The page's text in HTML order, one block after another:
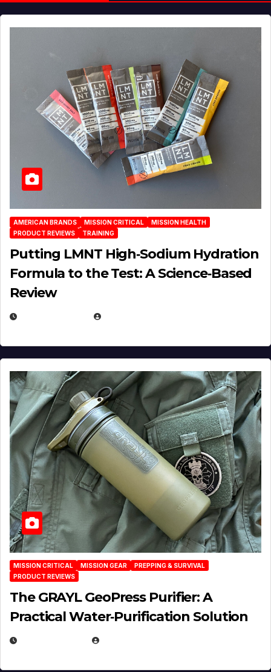
AMERICAN BRANDS MISSION CRITICAL
MISSION HEALTH
PRODUCT REVIEWS
TRAINING
Putting LMNT High‑Sodium Hydration
Formula to the Test: A Science‑Based
Review
MISSION CRITICAL MISSION GEAR
PREPPING & SURVIVAL
PRODUCT REVIEWS
The GRAYL GeoPress Purifier: A
Practical Water‑Purification Solution